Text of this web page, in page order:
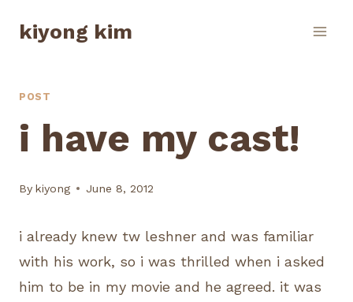
kiyong kim
POST
i have my cast!
By kiyong June 8, 2012
i already knew tw leshner and was familiar
with his work, so i was thrilled when i asked
him to be in my movie and he agreed. it was